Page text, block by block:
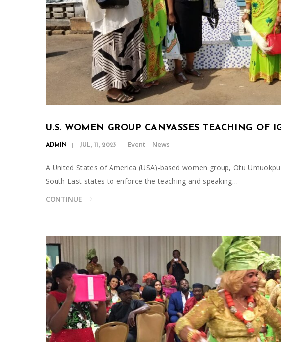
U.S. WOMEN GROUP CANVASSES TEACHING OF
ADMIN JUL, 11, 2023 Event News
A United States of America (USA)-based women group, Otu
South East states to enforce the teaching and speaking…
CONTINUE